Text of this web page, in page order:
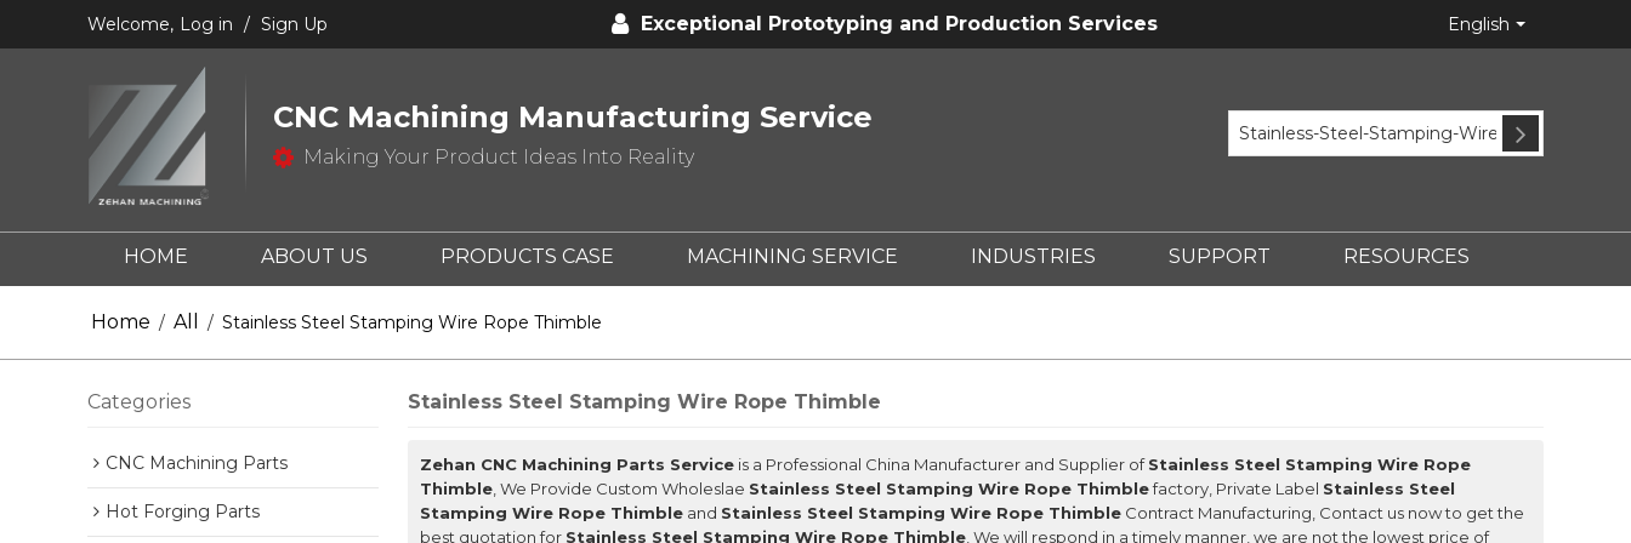
Welcome, Log in / Sign Up Exceptional Prototyping and Production Services English
CNC Machining Manufacturing Service
Making Your Product Ideas Into Reality
HOME ABOUT US PRODUCTS CASE MACHINING SERVICE INDUSTRIES SUPPORT RESOURCES
Home / All / Stainless Steel Stamping Wire Rope Thimble
Categories
CNC Machining Parts
Hot Forging Parts
Stainless Steel Stamping Wire Rope Thimble
Zehan CNC Machining Parts Service is a Professional China Manufacturer and Supplier ofStainless Steel Stamping Wire Rope
Thimble , We Provide Custom Wholeslae Stainless Steel Stamping Wire Rope Thimblefactory, Private Label Stainless Steel
Stamping Wire Rope Thimble and Stainless Steel Stamping Wire Rope Thimble Contract Manufacturing, Contact us now to get the
best quotation for Stainless Steel Stamping Wire Rope Thimble , We will respond in a timely manner, we are not the lowest price of